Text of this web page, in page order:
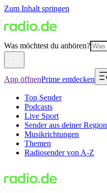
Zum Inhalt springen
Was möchtest du anhören?
App öffnenPrime entdecken
Top Sender
Podcasts
Live Sport
Sender aus deiner Region
Musikrichtungen
Themen
Radiosender von A-Z